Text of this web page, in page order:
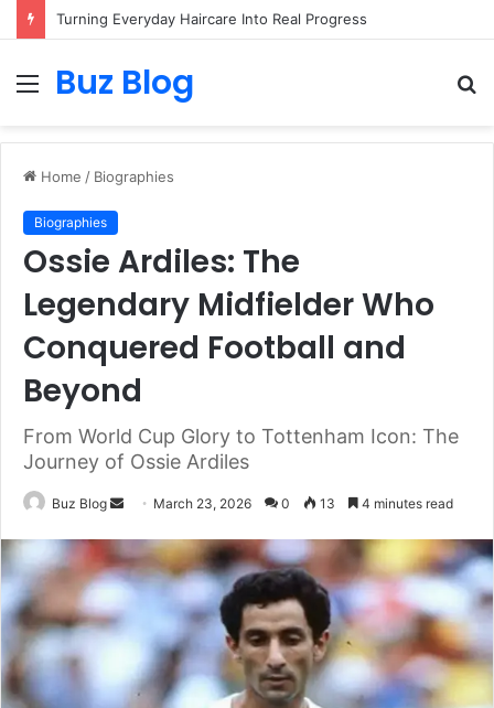
Menu
Buz Blog
Home / Biographies
Biographies
Ossie Ardiles: The
Legendary Midfielder Who
Conquered Football and
Beyond
From World Cup Glory to Tottenham Icon: The
Journey of Ossie Ardiles
Buz Blog
Send
email
March 23, 2026 0 13 4 minutes read